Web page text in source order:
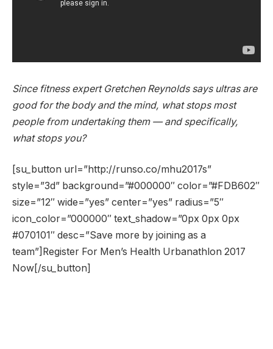
Since fitness expert Gretchen Reynolds says ultras are
good for the body and the mind, what stops most
people from undertaking them — and specifically,
what stops you?
[su_button url=”http://runso.co/mhu2017s”
style=”3d” background=”#000000″ color=”#FDB602″
size=”12″ wide=”yes” center=”yes” radius=”5″
icon_color=”000000″ text_shadow=”0px 0px 0px
#070101″ desc=”Save more by joining as a
team”]Register For Men’s Health Urbanathlon 2017
Now[/su_button]